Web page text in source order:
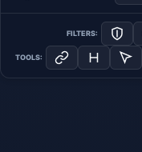
FILTERS:
TOOLS: